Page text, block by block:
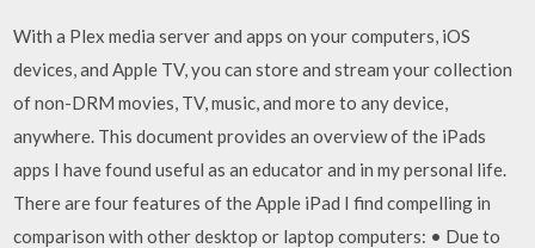
With a Plex media server and apps on your computers, iOS
devices, and Apple TV, you can store and stream your collection
of non-DRM movies, TV, music, and more to any device,
anywhere. This document provides an overview of the iPads
apps I have found useful as an educator and in my personal life.
There are four features of the Apple iPad I find compelling in
comparison with other desktop or laptop computers: • Due to